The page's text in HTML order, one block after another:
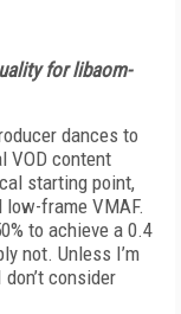
for libaom-
dances to
VOD content
starting point,
frame VMAF.
to achieve a 0.4
not. Unless I’m
consider